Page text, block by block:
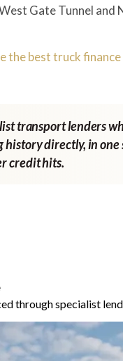
Gate Tunnel and
the best truck
transport lenders
history directly, in
credit hits.
through specialist